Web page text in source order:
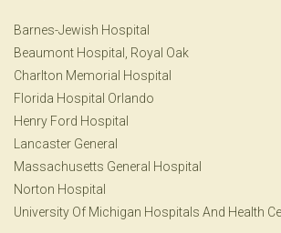
Barnes-Jewish Hospital
Beaumont Hospital, Royal Oak
Charlton Memorial Hospital
Florida Hospital Orlando
Henry Ford Hospital
Lancaster General
Massachusetts General Hospital
Norton Hospital
University Of Michigan Hospitals And Health